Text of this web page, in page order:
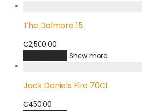
The Dalmore 15
₵2,500.00
Show more
Jack Daniels Fire 70CL
₵450.00